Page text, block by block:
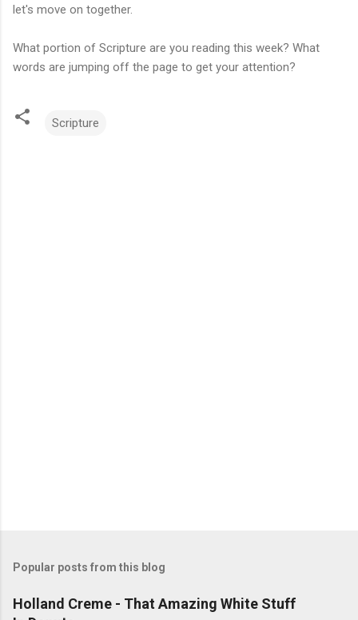
let's move on together.
What portion of Scripture are you reading this week? What
words are jumping off the page to get your attention?
Scripture
Popular posts from this blog
Holland Creme - That Amazing White Stuff